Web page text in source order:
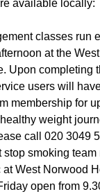
available locally:
classes run
at the
Upon completing
users will
membership for
weight
call 020 3049
smoking
West Norwood
open from